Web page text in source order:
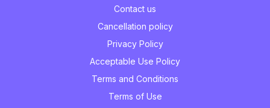
Contact us
Cancellation policy
Privacy Policy
Acceptable Use Policy
Terms and Conditions
Terms of Use